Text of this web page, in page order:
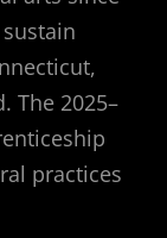
The 2025–
practices